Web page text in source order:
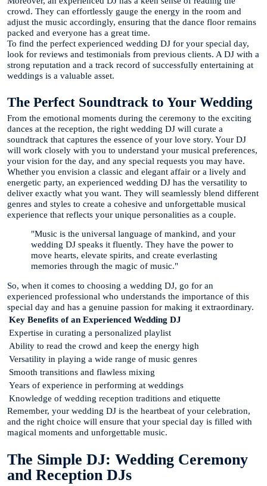
crowd. They can effortlessly gauge the energy in the room and
adjust the music accordingly, ensuring that the dance floor remains
packed and everyone has a great time.
To find the perfect experienced wedding DJ for your special day,
look for reviews and testimonials from previous clients. A DJ with a
strong reputation and a track record of successfully entertaining at
weddings is a valuable asset.
The Perfect Soundtrack to Your Wedding
From the emotional moments during the ceremony to the exciting
dances at the reception, the right wedding DJ will curate a
soundtrack that captures the essence of your love story. Your DJ
will work closely with you to understand your musical preferences,
your vision for the day, and any special requests you may have.
Whether you envision a classic and elegant affair or a lively and
energetic party, an experienced wedding DJ has the versatility to
deliver exactly what you want. They will seamlessly blend different
genres and styles to create a cohesive and unforgettable musical
experience that reflects your unique personalities as a couple.
"Music is the universal language of mankind, and your
wedding DJ speaks it fluently. They have the power to
move hearts, elevate spirits, and create everlasting
memories through the magic of music."
So, when it comes to choosing a wedding DJ, go for an
experienced professional who understands the importance of this
special day and has a genuine passion for making it extraordinary.
Key Benefits of an Experienced Wedding DJ
Expertise in curating a personalized playlist
Ability to read the crowd and keep the energy high
Versatility in playing a wide range of music genres
Smooth transitions and flawless mixing
Years of experience in performing at weddings
Knowledge of wedding reception traditions and etiquette
Remember, your wedding DJ is the heartbeat of your celebration,
and the right choice will ensure that your special day is filled with
magical moments and unforgettable music.
The Simple DJ: Wedding Ceremony
and Reception DJs